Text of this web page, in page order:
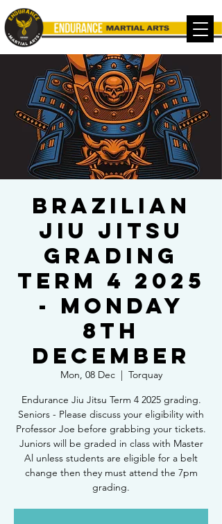
Brazilian
Jiu Jitsu
Grading
TERM 4 2025
- MONDAY
8th
DECEMBER
Mon, 08 Dec
  |
Torquay
Endurance Jiu Jitsu Term 4 2025 grading.
Seniors - Please discuss your eligibility with
Professor Joe before grabbing your tickets.
Juniors will be graded in class with Master
Al unless students are eligible for a belt
change then they must attend the 7pm
grading.